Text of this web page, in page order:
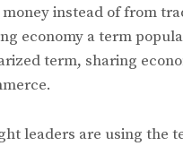
instead of from
economy a term
term, sharing
leaders are using the